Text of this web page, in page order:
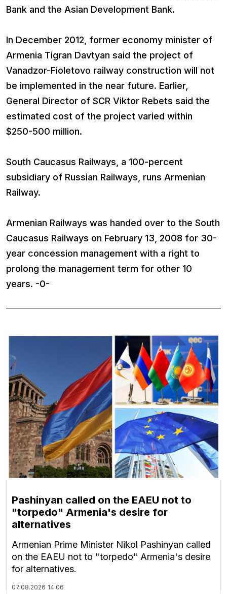
Bank and the Asian Development Bank.
In December 2012, former economy minister of
Armenia Tigran Davtyan said the project of
Vanadzor-Fioletovo railway construction will not
be implemented in the near future. Earlier,
General Director of SCR Viktor Rebets said the
estimated cost of the project varied within
$250-500 million.
South Caucasus Railways, a 100-percent
subsidiary of Russian Railways, runs Armenian
Railway.
Armenian Railways was handed over to the South
Caucasus Railways on February 13, 2008 for 30-
year concession management with a right to
prolong the management term for other 10
years. -0-
Pashinyan called on the EAEU not to
"torpedo" Armenia's desire for
alternatives
Armenian Prime Minister Nikol Pashinyan called
on the EAEU not to "torpedo" Armenia's desire
for alternatives.
07.08.2026 14:06